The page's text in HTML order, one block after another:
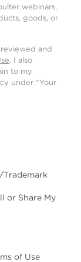
webinars,
goods, or
and
. I also
to my
under “Your
or Share My
of Use